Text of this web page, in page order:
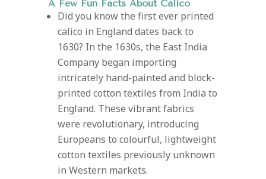
A Few Fun Facts About Calico
Did you know the first ever printed
calico in England dates back to
1630? In the 1630s, the East India
Company began importing
intricately hand-painted and block-
printed cotton textiles from India to
England. These vibrant fabrics
were revolutionary, introducing
Europeans to colourful, lightweight
cotton textiles previously unknown
in Western markets.